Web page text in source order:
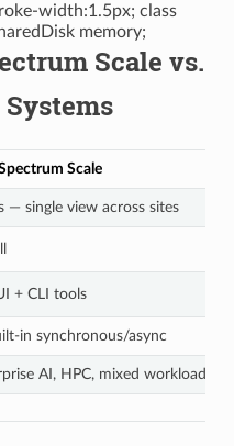
width:1.5px; class
memory;
Scale vs.
Scale
— single view across sites
+ CLI tools
in synchronous/async
AI, HPC, mixed workloads